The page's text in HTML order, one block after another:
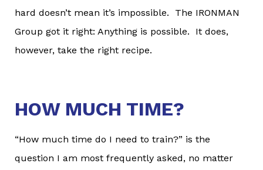
hard doesn’t mean it’s impossible. The IRONMAN
Group got it right: Anything is possible. It does,
however, take the right recipe.
HOW MUCH TIME?
“How much time do I need to train?” is the
question I am most frequently asked, no matter